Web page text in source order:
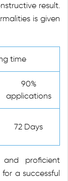
result.
is given
time
90%
applications
72 Days
proficient
a successful